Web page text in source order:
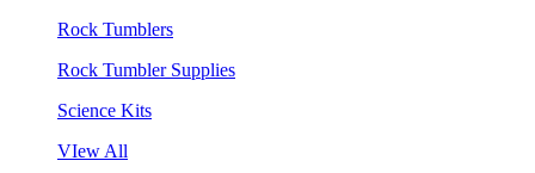
Rock Tumblers
Rock Tumbler Supplies
Science Kits
VIew All